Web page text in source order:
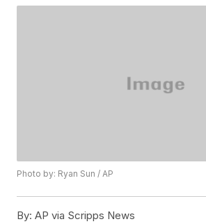
Photo by: Ryan Sun / AP
By: AP via Scripps News